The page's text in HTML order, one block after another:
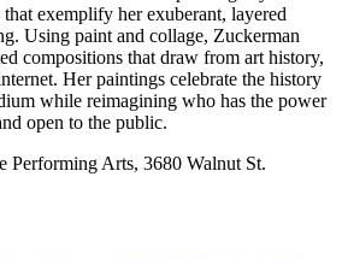
exemplify her exuberant, layered
Using paint and collage, Zuckerman
compositions that draw from art history,
Her paintings celebrate the history
while reimagining who has the power
open to the public.
Performing Arts, 3680 Walnut St.